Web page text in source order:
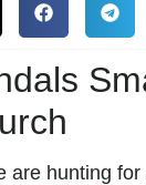
are hunting